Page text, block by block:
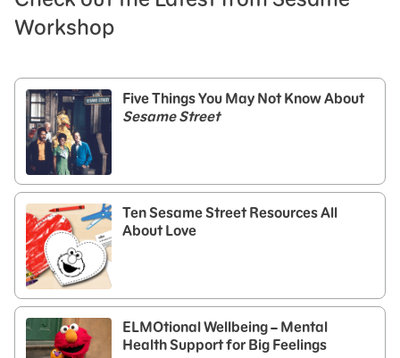
Workshop
Five Things You May Not Know About
Sesame Street
Ten Sesame Street Resources All
About Love
ELMOtional Wellbeing – Mental
Health Support for Big Feelings